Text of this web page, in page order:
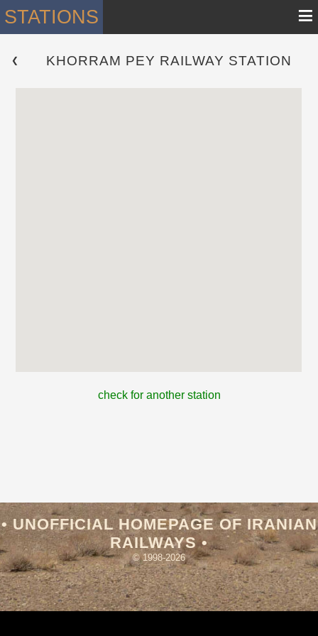
STATIONS ≡
❮ KHORRAM PEY RAILWAY STATION
check for another station
• UNOFFICIAL HOMEPAGE OF IRANIAN
RAILWAYS •
© 1998-2026